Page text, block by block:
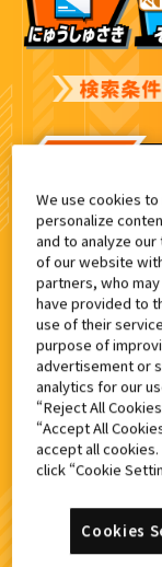
ライドケミー
カードを
ラ
We use cookies
personalize
and to analyze
of our website
partners, who
have provided to
use of their
purpose of
advertisement or
analytics for our
“Reject All
“Accept All
accept all
click “Cookie
Cookies